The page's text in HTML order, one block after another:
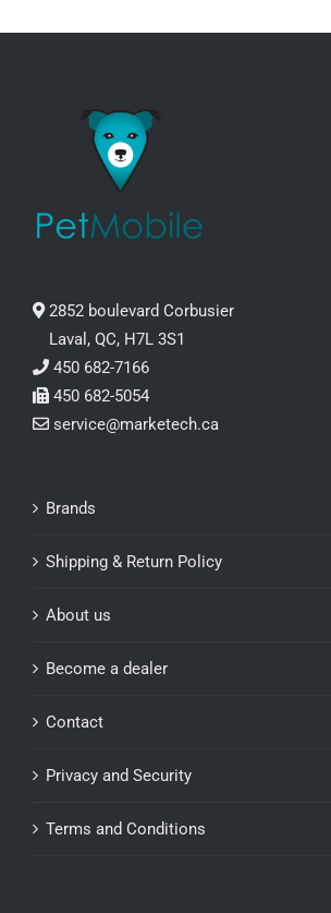
2852 boulevard Corbusier
Laval, QC, H7L 3S1
450 682-7166
450 682-5054
service@marketech.ca
Brands
Shipping & Return Policy
About us
Become a dealer
Contact
Privacy and Security
Terms and Conditions